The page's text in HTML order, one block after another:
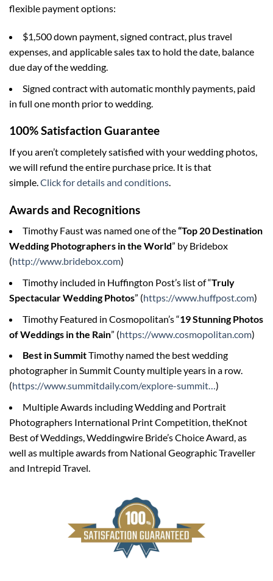
flexible payment options:
$1,500 down payment, signed contract, plus travel
expenses, and applicable sales tax to hold the date, balance
due day of the wedding.
Signed contract with automatic monthly payments, paid
in full one month prior to wedding.
100% Satisfaction Guarantee
If you aren’t completely satisfied with your wedding photos,
we will refund the entire purchase price. It is that
simple.Click for details and conditions.
Awards and Recognitions
Timothy Faust was named one of the“Top 20 Destination
Wedding Photographers in the World” by Bridebox
(http://www.bridebox.com)
Timothy included in Huffington Post’s list of “Truly
Spectacular Wedding Photos” (https://www.huffpost.com)
Timothy Featured in Cosmopolitan’s “19 Stunning Photos
of Weddings in the Rain” (https://www.cosmopolitan.com)
Best in SummitTimothy named the best wedding
photographer in Summit County multiple years in a row.
(https://www.summitdaily.com/explore-summit…)
Multiple Awards including Wedding and Portrait
Photographers International Print Competition, theKnot
Best of Weddings, Weddingwire Bride’s Choice Award, as
well as multiple awards from National Geographic Traveller
and Intrepid Travel.